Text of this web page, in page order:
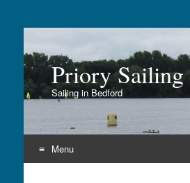
Priory
Sailing in Bedford
Menu